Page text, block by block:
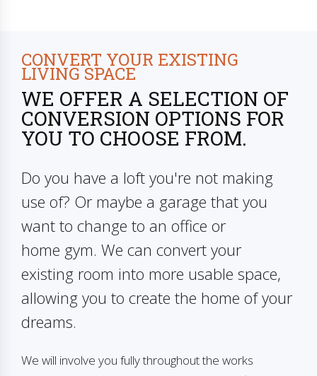
CONVERT YOUR EXISTING
LIVING SPACE
WE OFFER A SELECTION OF
CONVERSION OPTIONS FOR
YOU TO CHOOSE FROM.
Do you have a loft you're not making
use of? Or maybe a garage that you
want to change to an office or
home gym. We can convert your
existing room into more usable space,
allowing you to create the home of your
dreams.
We will involve you fully throughout the works